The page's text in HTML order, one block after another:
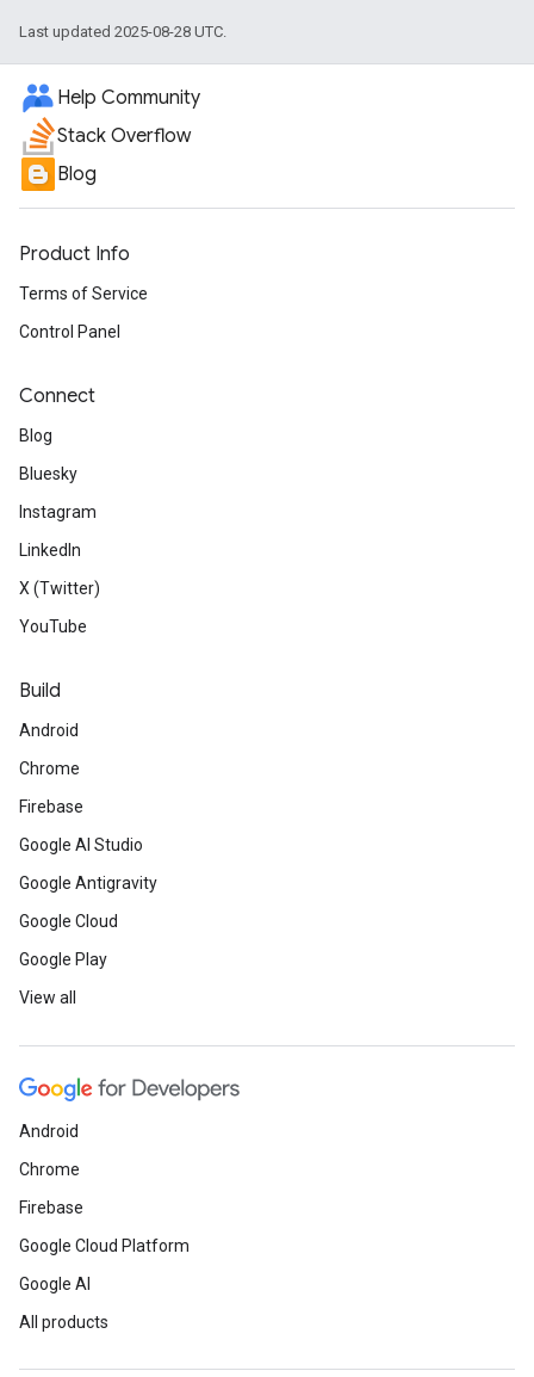
Last updated 2025-08-28 UTC.
Help Community
Stack Overflow
Blog
Product Info
Terms of Service
Control Panel
Connect
Blog
Bluesky
Instagram
LinkedIn
X (Twitter)
YouTube
Build
Android
Chrome
Firebase
Google AI Studio
Google Antigravity
Google Cloud
Google Play
View all
Android
Chrome
Firebase
Google Cloud Platform
Google AI
All products